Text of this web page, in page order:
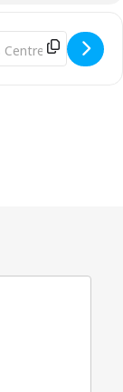
Tour 2026
- Bag'z to